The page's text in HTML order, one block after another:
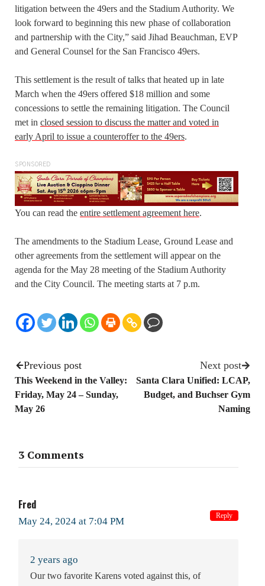
litigation between the 49ers and the Stadium Authority. We
look forward to beginning this new phase of collaboration
and partnership with the City,” said Jihad Beauchman, EVP
and General Counsel for the San Francisco 49ers.
This settlement is the result of talks that heated up in late
March when the 49ers offered $18 million and some
concessions to settle the remaining litigation. The Council
met in closed session to discuss the matter and voted in
early April to issue a counteroffer to the 49ers.
SPONSORED
You can read the entire settlement agreement here.
The amendments to the Stadium Lease, Ground Lease and
other agreements from the settlement will appear on the
agenda for the May 28 meeting of the Stadium Authority
and the City Council. The meeting starts at 7 p.m.
Previous post
This Weekend in the Valley:
Friday, May 24 – Sunday,
May 26
Next post
Santa Clara Unified: LCAP,
Budget, and Buchser Gym
Naming
3 Comments
Fred
May 24, 2024 at 7:04 PM
2 years ago
Our two favorite Karens voted against this, of
Reply